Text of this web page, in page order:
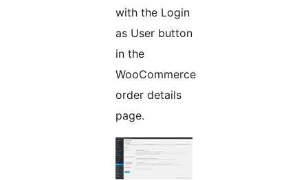
with the Login
as User button
in the
WooCommerce
order details
page.